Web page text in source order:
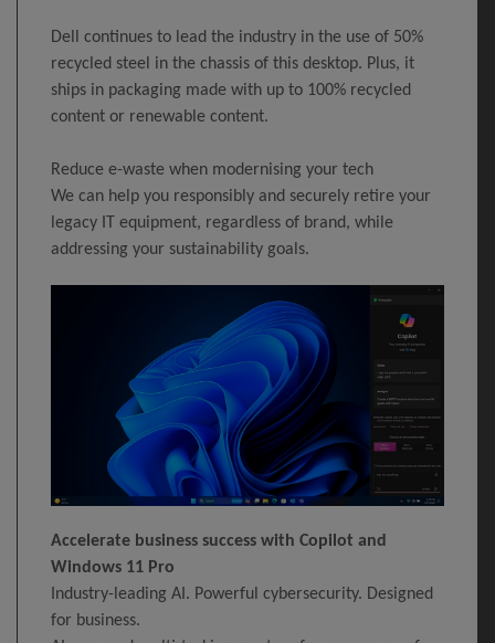
Dell continues to lead the industry in the use of 50%
recycled steel in the chassis of this desktop. Plus, it
ships in packaging made with up to 100% recycled
content or renewable content.
Reduce e-waste when modernising your tech
We can help you responsibly and securely retire your
legacy IT equipment, regardless of brand, while
addressing your sustainability goals.
Accelerate business success with Copilot and
Windows 11 Pro
Industry-leading AI. Powerful cybersecurity. Designed
for business.